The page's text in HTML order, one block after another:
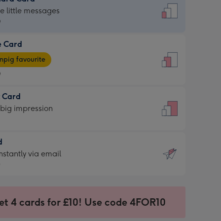
little messages
Card
favourite
Card
impression
via email
4 cards for £10! Use code 4FOR10